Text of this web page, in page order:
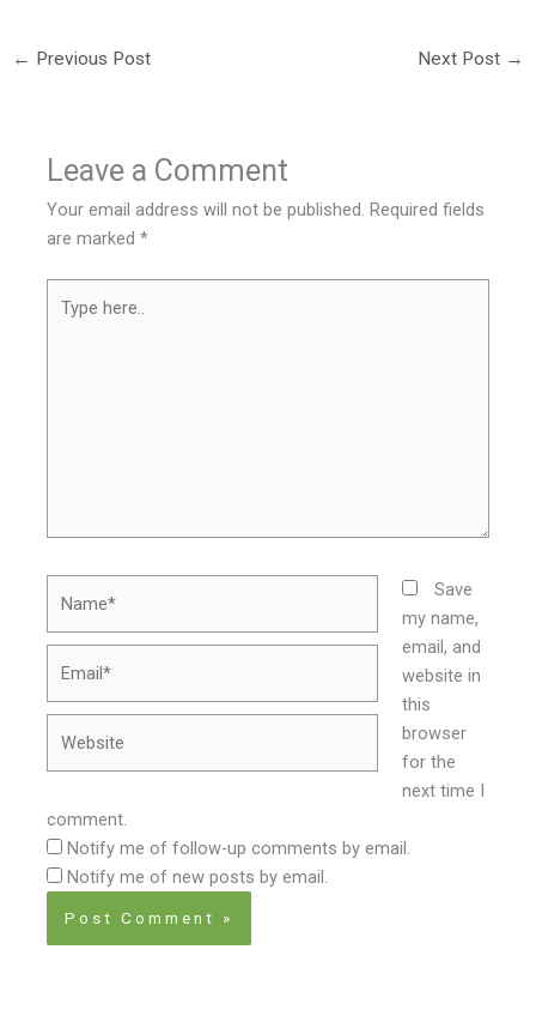
← Previous Post Next Post →
Leave a Comment
Your email address will not be published. Required fields
are marked*
here..
Save
my name,
email, and
website in
this
browser
for the
next time I
comment.
Notify me of follow-up comments by email.
Notify me of new posts by email.